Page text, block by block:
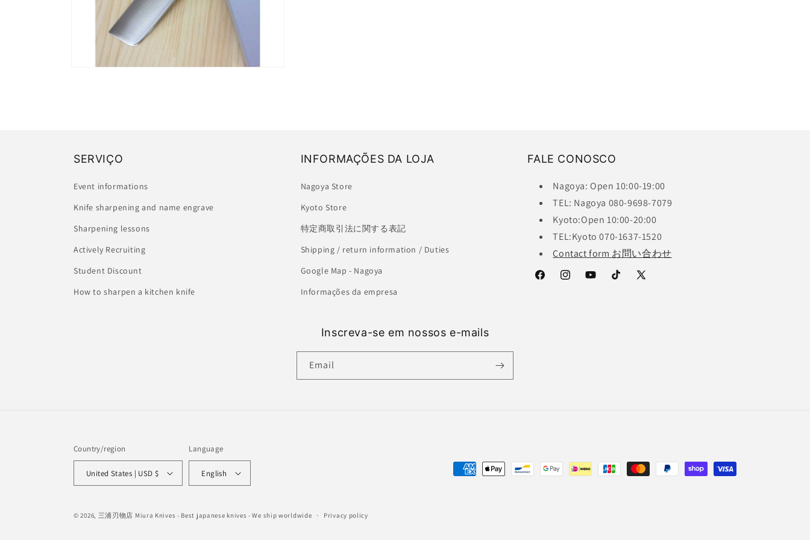
SERVIÇO
Event informations
Knife sharpening and name engrave
Sharpening lessons
Actively Recruiting
Student Discount
How to sharpen a kitchen knife
INFORMAÇÕES DA LOJA
Nagoya Store
Kyoto Store
特定商取引法に関する表記
Shipping / return information / Duties
Google Map - Nagoya
Informações da empresa
FALE CONOSCO
Nagoya: Open 10:00-19:00
TEL: Nagoya 080-9698-7079
Kyoto:Open 10:00-20:00
TEL:Kyoto 070-1637-1520
Contact form お問い合わせ
FacebookInstagramYouTubeTikTok
X
Inscreva-se em nossos e-mails
Email
Country/region
United States | USD $
Language
English
Payment
© 2026, 三浦刃物店 Miura Knives - Best japanese knives - We ship worldwide Privacy policy